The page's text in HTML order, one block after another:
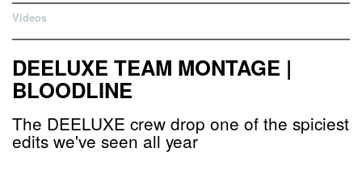
Videos
DEELUXE TEAM MONTAGE |
BLOODLINE
The DEELUXE crew drop one of the spiciest
edits we've seen all year